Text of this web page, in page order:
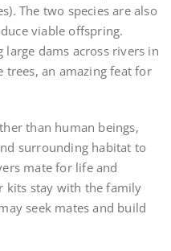
The two species are also
viable offspring.
dams across rivers in
trees, an amazing feat for
than human beings,
surrounding habitat to
mate for life and
kits stay with the family
seek mates and build